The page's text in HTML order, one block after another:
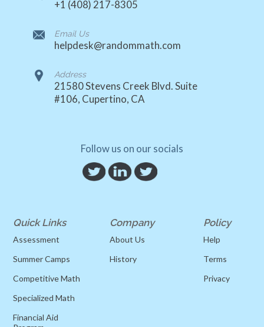
‭+1 (408) 217-8305‬
Email Us
helpdesk@randommath.com
Address
21580 Stevens Creek Blvd. Suite
#106, Cupertino, CA
Follow us on our socials
Quick Links
Assessment
Summer Camps
Competitive Math
Specialized Math
Financial Aid
Company
About Us
History
Policy
Help
Terms
Privacy